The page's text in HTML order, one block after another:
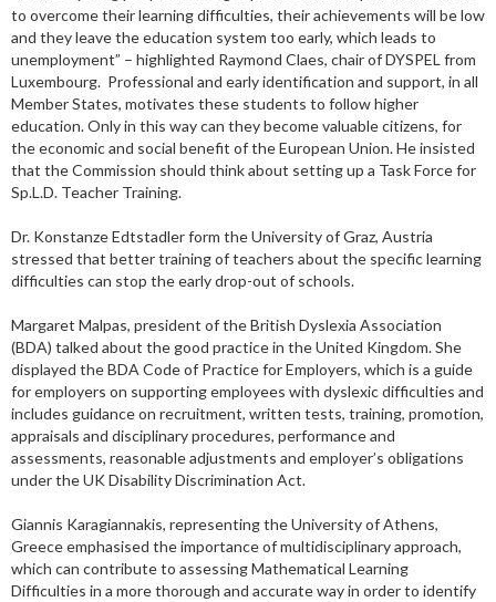
to overcome their learning difficulties, their achievements will be low
and they leave the education system too early, which leads to
unemployment” – highlighted Raymond Claes, chair of DYSPEL from
Luxembourg. Professional and early identification and support, in all
Member States, motivates these students to follow higher
education. Only in this way can they become valuable citizens, for
the economic and social benefit of the European Union. He insisted
that the Commission should think about setting up a Task Force for
Sp.L.D. Teacher Training.
Dr. Konstanze Edtstadler form the University of Graz, Austria
stressed that better training of teachers about the specific learning
difficulties can stop the early drop-out of schools.
Margaret Malpas, president of the British Dyslexia Association
(BDA) talked about the good practice in the United Kingdom. She
displayed the BDA Code of Practice for Employers, which is a guide
for employers on supporting employees with dyslexic difficulties and
includes guidance on recruitment, written tests, training, promotion,
appraisals and disciplinary procedures, performance and
assessments, reasonable adjustments and employer’s obligations
under the UK Disability Discrimination Act.
Giannis Karagiannakis, representing the University of Athens,
Greece emphasised the importance of multidisciplinary approach,
which can contribute to assessing Mathematical Learning
Difficulties in a more thorough and accurate way in order to identify